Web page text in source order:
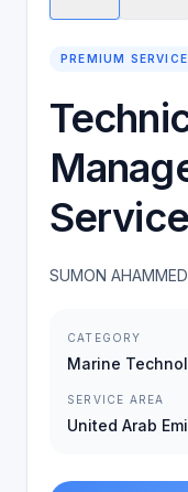
PREMIUM SERVICE
SUMON AHAMMED
CATEGORY
Marine
SERVICE AREA
United Arab